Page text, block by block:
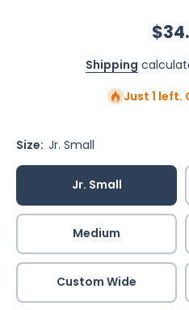
Shipping
Just 1 left.
Size: Jr. Small
Jr. Small
Medium
Custom Wide